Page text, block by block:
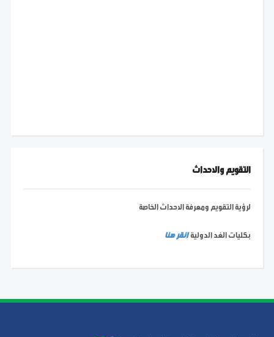
التقويم والاحداث
لرؤية التقويم ومعرفة الاحداث الخاصة
بكليات الغد الدوليةانقر هنا